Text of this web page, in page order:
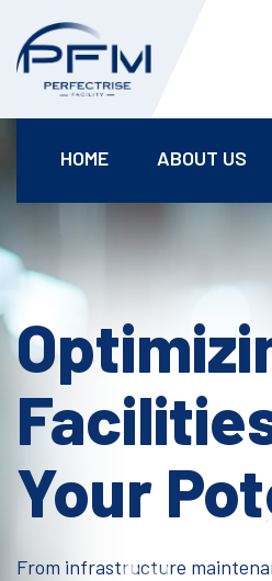
HOME ABOUT US
Your
From infrastructure